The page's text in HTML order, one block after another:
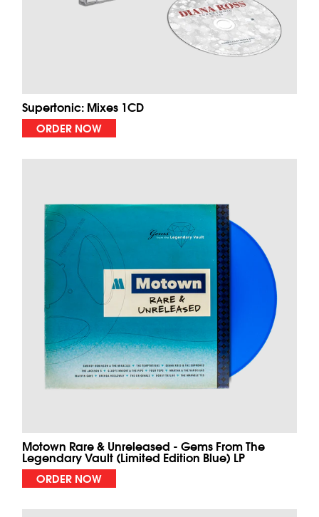
Supertonic: Mixes 1CD
ORDER NOW
Motown Rare & Unreleased - Gems From The
Legendary Vault (Limited Edition Blue) LP
ORDER NOW